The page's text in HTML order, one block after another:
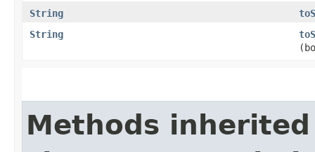
String
String
Methods